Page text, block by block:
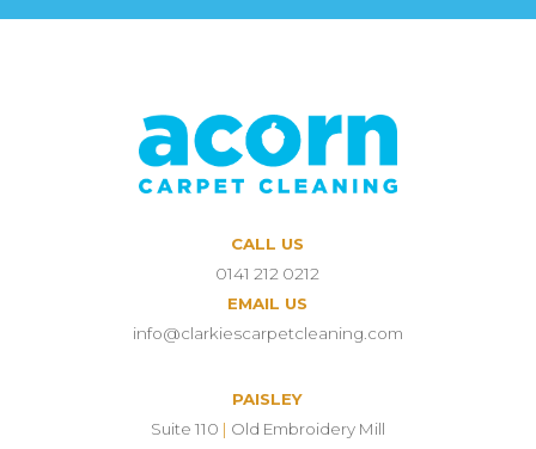
CALL US
0141 212 0212
EMAIL US
info@clarkiescarpetcleaning.com
PAISLEY
Suite 110 | Old Embroidery Mill